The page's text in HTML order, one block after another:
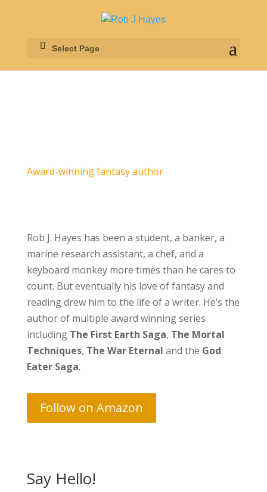
Select Page
Award-winning fantasy author
Rob J. Hayes has been a student, a banker, a
marine research assistant, a chef, and a
keyboard monkey more times than he cares to
count. But eventually his love of fantasy and
reading drew him to the life of a writer. He’s the
author of multiple award winning series
including The First Earth Saga, The Mortal
Techniques, The War Eternal and the God
Eater Saga.
Follow on Amazon
Say Hello!